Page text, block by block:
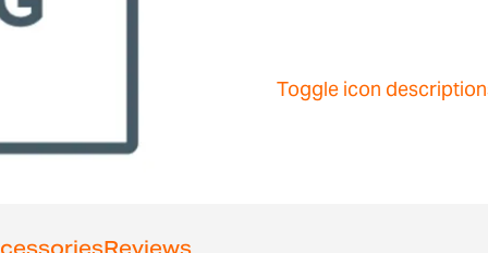
Toggle icon